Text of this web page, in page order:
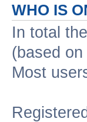
WHO IS
In total
(based
Most